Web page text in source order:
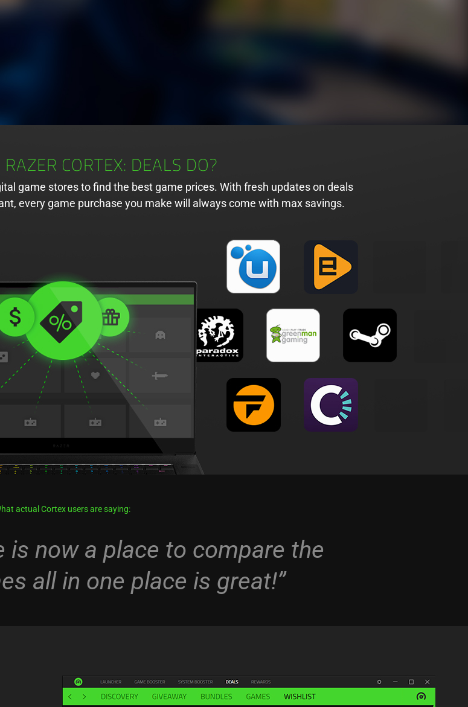
CORTEX: DEALS DO?
game stores to find the best game prices. With fresh updates on deals
every game purchase you make will always come with max savings.
actual Cortex users are saying:
is now a place to compare the
all in one place is great!”